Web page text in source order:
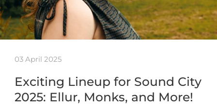
03 April 2025
Exciting Lineup for Sound City
2025: Ellur, Monks, and More!